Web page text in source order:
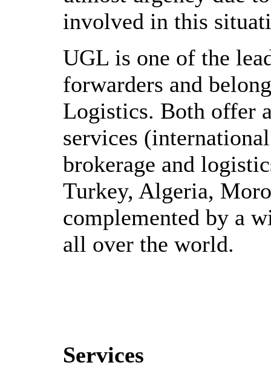
involved in this
UGL is one of the
forwarders and
Logistics. Both offer
services
brokerage and
Turkey, Algeria,
complemented by a
all over the world.
Services